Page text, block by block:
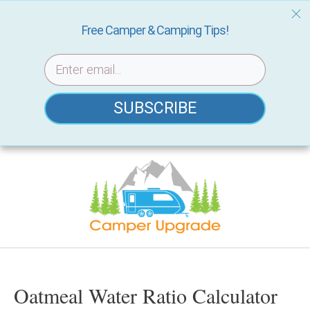
Skip
Oatmeal Water Ratio Calculator
Free Camper & Camping Tips!
SUBSCRIBE